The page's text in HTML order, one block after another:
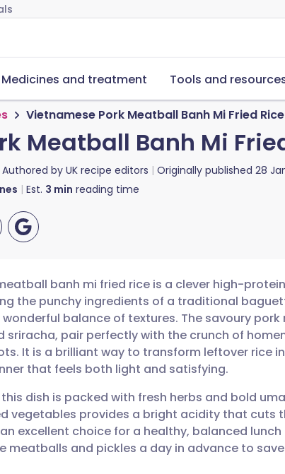
Medicines and treatment Tools and
Vietnamese Pork Meatball Banh Mi Fried Rice
Meatball Banh Mi
Authored by UK recipe editors Originally published 28
Est. 3 min reading time
🇩🇪 Deutsch
🇫🇷 Français
🇵🇹 Português
🇮🇱 עברית
banh mi fried rice is a clever high-
the punchy ingredients of a traditional
balance of textures. The savoury pork
sriracha, pair perfectly with the crunch of
It is a brilliant way to transform leftover rice
that feels both light and satisfying.
dish is packed with fresh herbs and bold
vegetables provides a bright acidity that cuts
excellent choice for a healthy, balanced lunch
meatballs and pickles a day in advance to